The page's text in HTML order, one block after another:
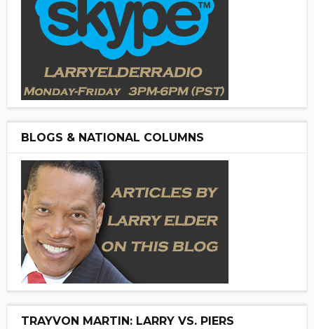
BLOGS & NATIONAL COLUMNS
TRAYVON MARTIN: LARRY VS. PIERS